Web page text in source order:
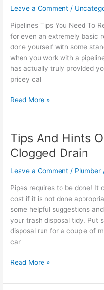
Leave a Comment /
Pipelines Tips You Need To
for even an extremely basic
done yourself with some
when you work with a
has actually truly provided
pricey call
Need
Read
Now
It
can
cost
a
of
Read More »
Tips And Hints
Clogged Drain
Leave a Comment / Plumber
Pipes requires to be done! It
cost if it is not done
some helpful suggestions
your trash disposal tidy. Put
disposal run for a couple of
can
Tips
And
Hints
On
Rid
Of
A
Clogged
Drain
Read More »